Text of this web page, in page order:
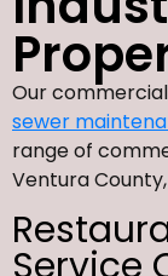
Our
sewer
range of
Ventura